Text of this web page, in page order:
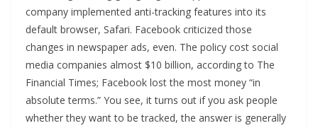
company implemented anti-tracking features into its
default browser, Safari. Facebook criticized those
changes in newspaper ads, even. The policy cost social
media companies almost $10 billion, according to The
Financial Times; Facebook lost the most money “in
absolute terms.” You see, it turns out if you ask people
whether they want to be tracked, the answer is generally